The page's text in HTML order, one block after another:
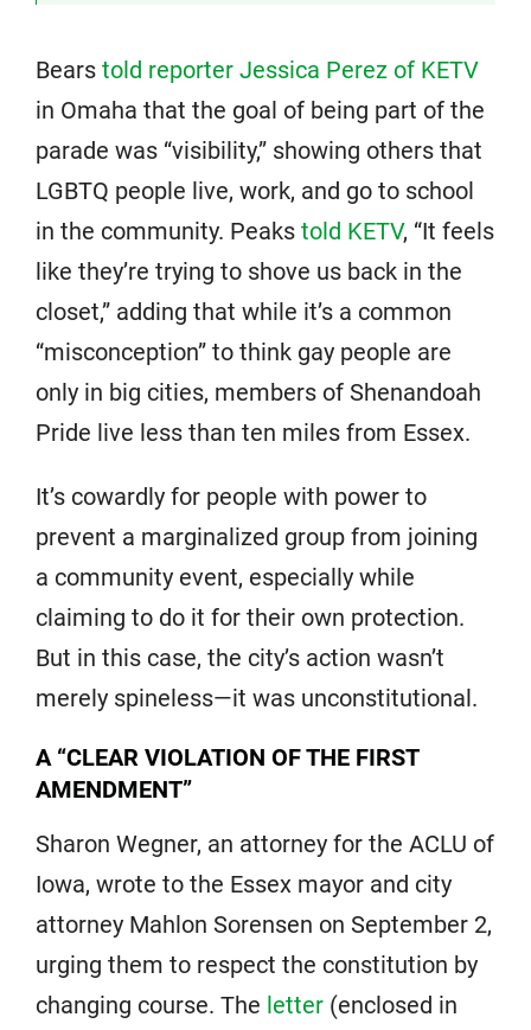
Bears told reporter Jessica Perez of KETV
in Omaha that the goal of being part of the
parade was “visibility,” showing others that
LGBTQ people live, work, and go to school
in the community. Peaks told KETV, “It feels
like they’re trying to shove us back in the
closet,” adding that while it’s a common
“misconception” to think gay people are
only in big cities, members of Shenandoah
Pride live less than ten miles from Essex.
It’s cowardly for people with power to
prevent a marginalized group from joining
a community event, especially while
claiming to do it for their own protection.
But in this case, the city’s action wasn’t
merely spineless—it was unconstitutional.
A “CLEAR VIOLATION OF THE FIRST
AMENDMENT”
Sharon Wegner, an attorney for the ACLU of
Iowa, wrote to the Essex mayor and city
attorney Mahlon Sorensen on September 2,
urging them to respect the constitution by
changing course. The letter (enclosed in